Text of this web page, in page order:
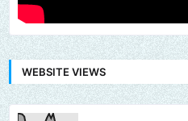
WEBSITE VIEWS